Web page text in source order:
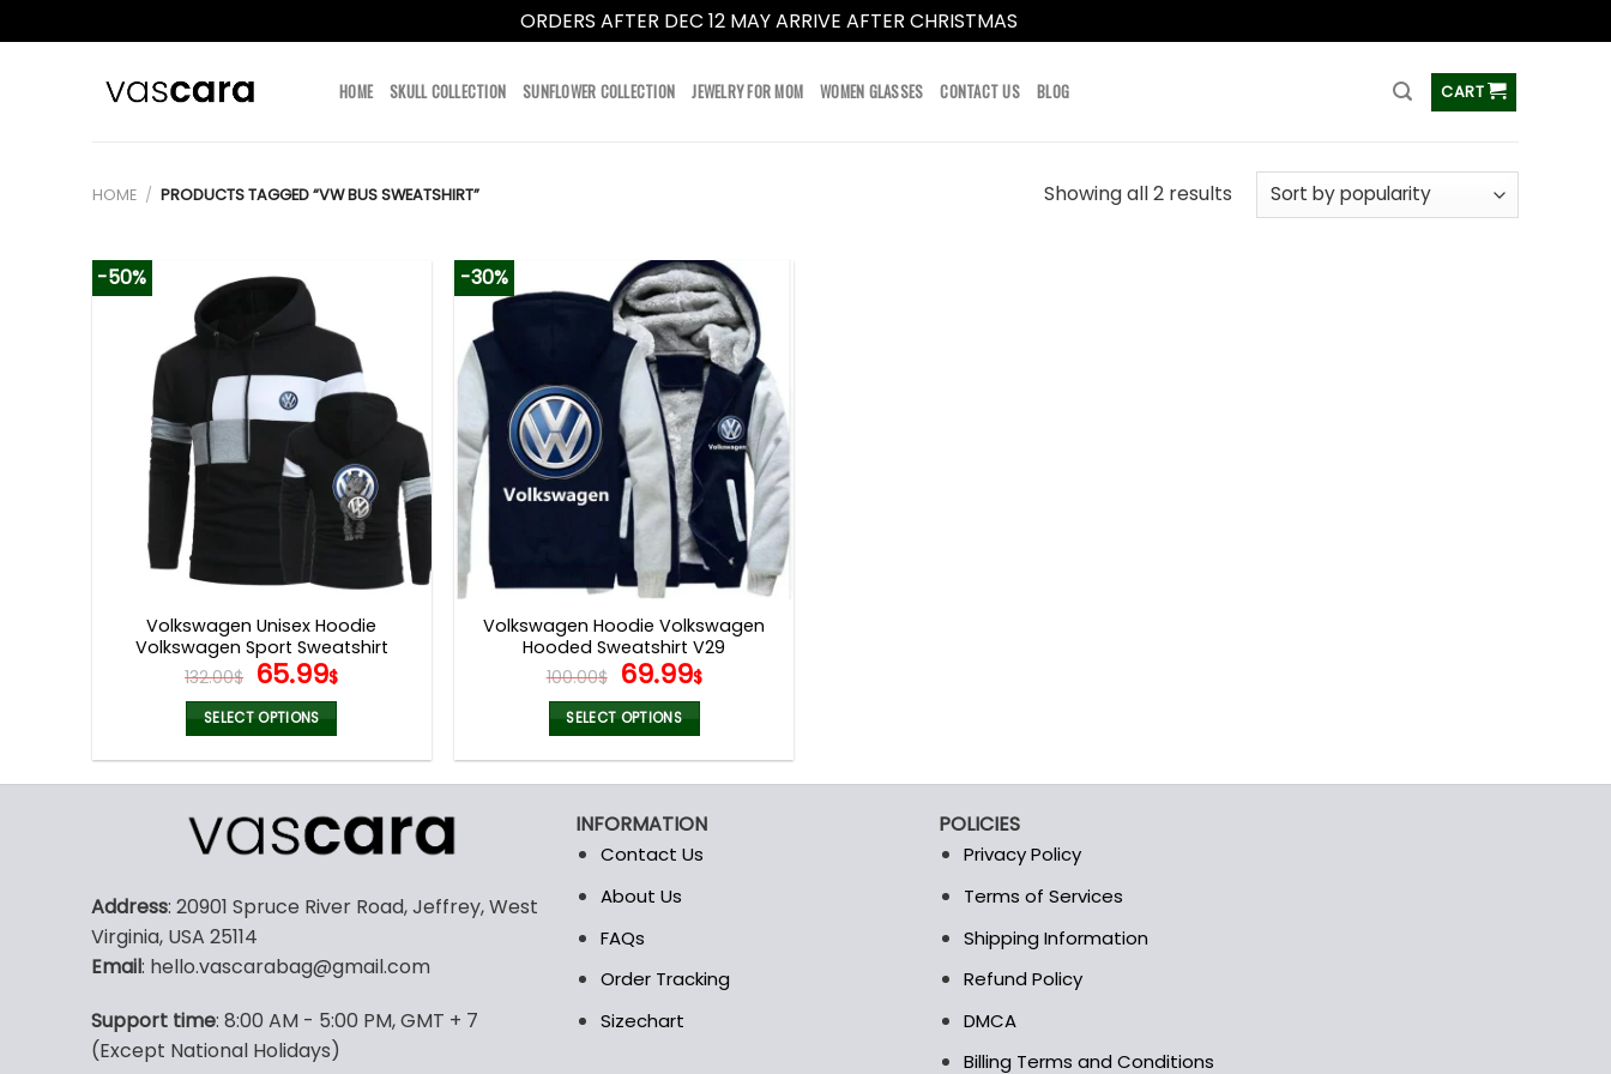
ORDERS AFTER DEC 12 MAY ARRIVE AFTER CHRISTMAS
HOME SKULL COLLECTION SUNFLOWER COLLECTION JEWELRY FOR MOM WOMEN GLASSES CONTACT US BLOG CART
HOME / PRODUCTS TAGGED “VW BUS SWEATSHIRT” Showing all 2 results
-50%
Volkswagen Unisex Hoodie
Volkswagen Sport Sweatshirt
132.00$ Original
price
was:
132.00$.
65.99$Current
65.99$.
SELECT OPTIONS
multiple
variants.
options
be
on
the
-30%
Volkswagen Hoodie Volkswagen
Hooded Sweatshirt V29
100.00$ Original
price
was:
100.00$.
69.99$Current
69.99$.
SELECT OPTIONS
multiple
variants.
The
may
be
on
Address: 20901 Spruce River Road, Jeffrey, West
Virginia, USA 25114
Email: hello.vascarabag@gmail.com
Support time: 8:00 AM - 5:00 PM, GMT + 7
(Except National Holidays)
INFORMATION
Contact Us
About Us
FAQs
Order Tracking
Sizechart
POLICIES
Privacy Policy
Terms of Services
Shipping Information
Refund Policy
DMCA
Billing Terms and Conditions